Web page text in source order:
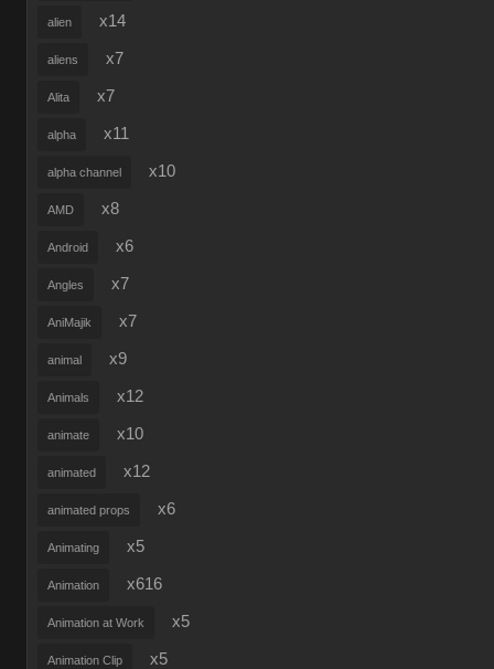
alien x14
aliens x7
Alita x7
alpha x11
alpha channel x10
AMD x8
Android x6
Angles x7
AniMajik x7
animal x9
Animals x12
animate x10
animated x12
animated props x6
Animating x5
Animation x616
Animation at Work x5
Animation Clip x5